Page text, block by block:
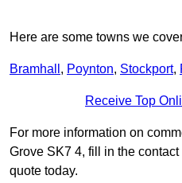
Here are some towns we
Bramhall , Poynton, Stockport,
Receive Top
For more information on
Grove SK7 4, fill in the
quote today.